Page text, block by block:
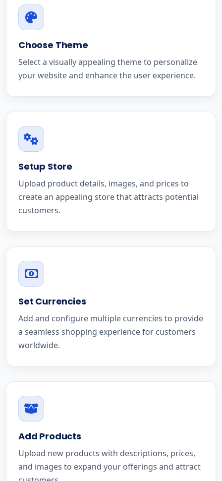
Choose Theme
Select a visually appealing theme to personalize
your website and enhance the user experience.
Setup Store
Upload product details, images, and prices to
create an appealing store that attracts potential
customers.
Set Currencies
Add and configure multiple currencies to provide
a seamless shopping experience for customers
worldwide.
Add Products
Upload new products with descriptions, prices,
and images to expand your offerings and attract